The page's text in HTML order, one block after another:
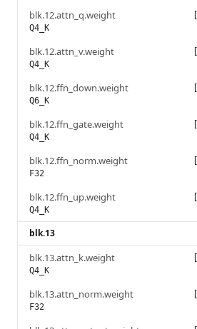
blk.12.attn_q.weight
Q4_K
blk.12.attn_v.weight
Q4_K
blk.12.ffn_down.weight
Q6_K
blk.12.ffn_gate.weight
Q4_K
blk.12.ffn_norm.weight
F32
blk.12.ffn_up.weight
Q4_K
blk.13
blk.13.attn_k.weight
Q4_K
blk.13.attn_norm.weight
F32